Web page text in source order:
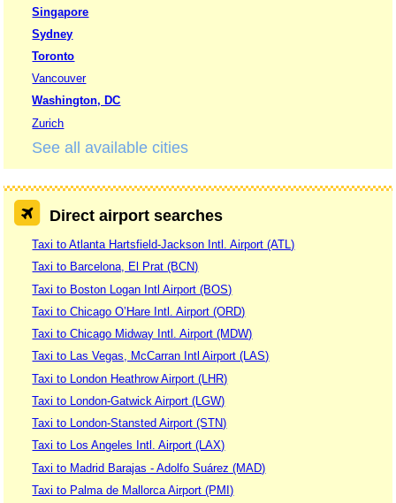
Singapore
Sydney
Toronto
Vancouver
Washington, DC
Zurich
See all available cities
Direct airport searches
Taxi to Atlanta Hartsfield-Jackson Intl. Airport (ATL)
Taxi to Barcelona, El Prat (BCN)
Taxi to Boston Logan Intl Airport (BOS)
Taxi to Chicago O’Hare Intl. Airport (ORD)
Taxi to Chicago Midway Intl. Airport (MDW)
Taxi to Las Vegas, McCarran Intl Airport (LAS)
Taxi to London Heathrow Airport (LHR)
Taxi to London-Gatwick Airport (LGW)
Taxi to London-Stansted Airport (STN)
Taxi to Los Angeles Intl. Airport (LAX)
Taxi to Madrid Barajas - Adolfo Suárez (MAD)
Taxi to Palma de Mallorca Airport (PMI)